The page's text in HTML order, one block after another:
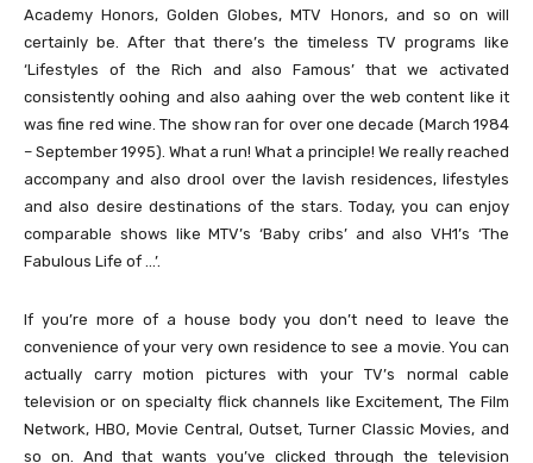
Academy Honors, Golden Globes, MTV Honors, and so on will
certainly be. After that there’s the timeless TV programs like
‘Lifestyles of the Rich and also Famous’ that we activated
consistently oohing and also aahing over the web content like it
was fine red wine. The show ran for over one decade (March 1984
– September 1995). What a run! What a principle! We really reached
accompany and also drool over the lavish residences, lifestyles
and also desire destinations of the stars. Today, you can enjoy
comparable shows like MTV’s ‘Baby cribs’ and also VH1’s ‘The
Fabulous Life of …’.
If you’re more of a house body you don’t need to leave the
convenience of your very own residence to see a movie. You can
actually carry motion pictures with your TV’s normal cable
television or on specialty flick channels like Excitement, The Film
Network, HBO, Movie Central, Outset, Turner Classic Movies, and
so on. And that wants you’ve clicked through the television